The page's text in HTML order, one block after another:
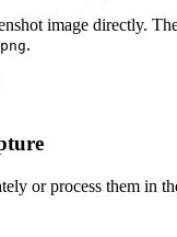
image directly.
.
or process them in